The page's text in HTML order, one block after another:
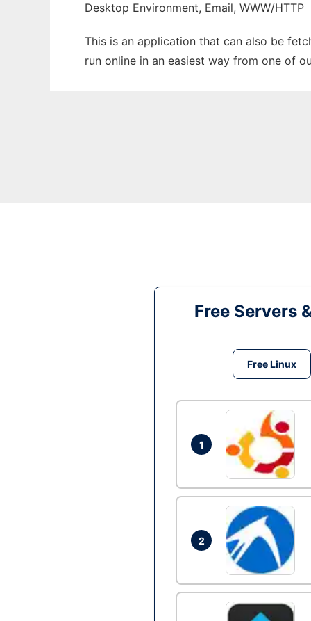
Desktop Environment, Email, WWW/HTTP
This is an application that can also be
run online in an easiest way from one of
Free Servers
Free Linux
1
2